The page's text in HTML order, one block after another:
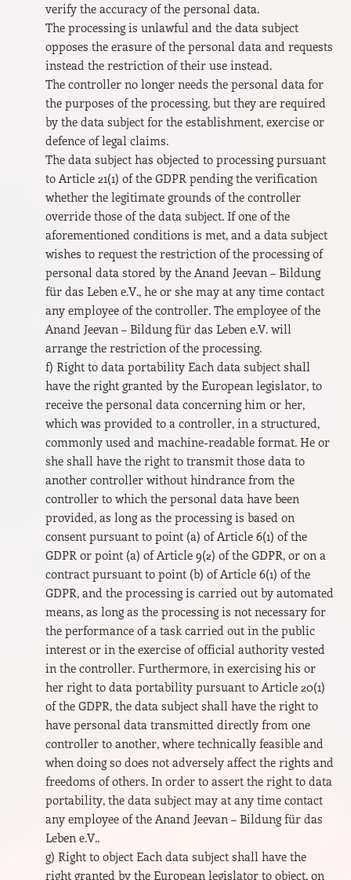
verify the accuracy of the personal data.
The processing is unlawful and the data subject
opposes the erasure of the personal data and requests
instead the restriction of their use instead.
The controller no longer needs the personal data for
the purposes of the processing, but they are required
by the data subject for the establishment, exercise or
defence of legal claims.
The data subject has objected to processing pursuant
to Article 21(1) of the GDPR pending the verification
whether the legitimate grounds of the controller
override those of the data subject. If one of the
aforementioned conditions is met, and a data subject
wishes to request the restriction of the processing of
personal data stored by the Anand Jeevan – Bildung
für das Leben e.V., he or she may at any time contact
any employee of the controller. The employee of the
Anand Jeevan – Bildung für das Leben e.V. will
arrange the restriction of the processing.
f) Right to data portability Each data subject shall
have the right granted by the European legislator, to
receive the personal data concerning him or her,
which was provided to a controller, in a structured,
commonly used and machine-readable format. He or
she shall have the right to transmit those data to
another controller without hindrance from the
controller to which the personal data have been
provided, as long as the processing is based on
consent pursuant to point (a) of Article 6(1) of the
GDPR or point (a) of Article 9(2) of the GDPR, or on a
contract pursuant to point (b) of Article 6(1) of the
GDPR, and the processing is carried out by automated
means, as long as the processing is not necessary for
the performance of a task carried out in the public
interest or in the exercise of official authority vested
in the controller. Furthermore, in exercising his or
her right to data portability pursuant to Article 20(1)
of the GDPR, the data subject shall have the right to
have personal data transmitted directly from one
controller to another, where technically feasible and
when doing so does not adversely affect the rights and
freedoms of others. In order to assert the right to data
portability, the data subject may at any time contact
any employee of the Anand Jeevan – Bildung für das
Leben e.V..
g) Right to object Each data subject shall have the
right granted by the European legislator to object, on